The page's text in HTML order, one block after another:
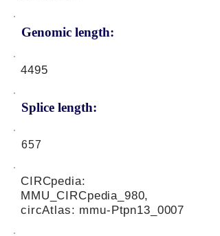
Genomic length:
4495
Splice length:
657
CIRCpedia:
MMU_CIRCpedia_980,
circAtlas: mmu-Ptpn13_0007